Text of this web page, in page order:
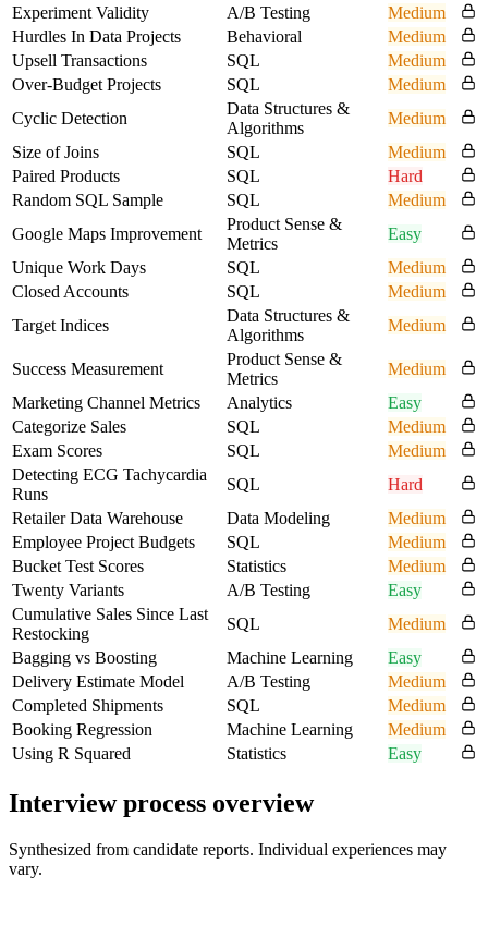
Experiment Validity
A/B Testing
Medium
Hurdles In Data Projects
Behavioral
Medium
Upsell Transactions
SQL
Medium
Over-Budget Projects
SQL
Medium
Cyclic Detection
Data Structures &
Algorithms
Medium
Size of Joins
SQL
Medium
Paired Products
SQL
Hard
Random SQL Sample
SQL
Medium
Google Maps Improvement
Product Sense &
Metrics
Easy
Unique Work Days
SQL
Medium
Closed Accounts
SQL
Medium
Target Indices
Data Structures &
Algorithms
Medium
Success Measurement
Product Sense &
Metrics
Medium
Marketing Channel Metrics
Analytics
Easy
Categorize Sales
SQL
Medium
Exam Scores
SQL
Medium
Detecting ECG Tachycardia
Runs
SQL
Hard
Retailer Data Warehouse
Data Modeling
Medium
Employee Project Budgets
SQL
Medium
Bucket Test Scores
Statistics
Medium
Twenty Variants
A/B Testing
Easy
Cumulative Sales Since Last
Restocking
SQL
Medium
Bagging vs Boosting
Machine Learning
Easy
Delivery Estimate Model
A/B Testing
Medium
Completed Shipments
SQL
Medium
Booking Regression
Machine Learning
Medium
Using R Squared
Statistics Easy
Interview process overview
Synthesized from candidate reports. Individual experiences may
vary.